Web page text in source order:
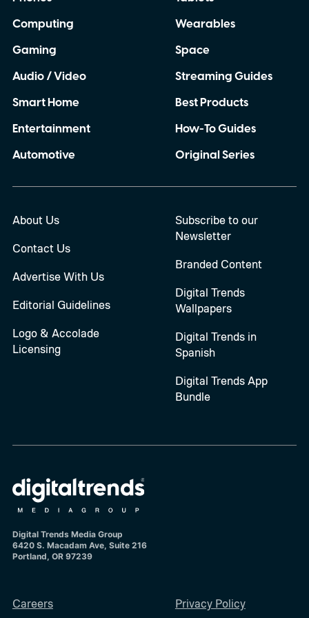
Computing
Gaming
Audio / Video
Smart Home
Entertainment
Automotive
Wearables
Space
Streaming Guides
Best Products
How-To Guides
Original Series
About Us
Contact Us
Advertise With Us
Editorial Guidelines
Logo & Accolade
Licensing
Subscribe to our
Newsletter
Branded Content
Digital Trends
Wallpapers
Digital Trends in
Spanish
Digital Trends App
Bundle
Digital Trends Media Group
6420 S. Macadam Ave, Suite 216
Portland, OR 97239
Careers Privacy Policy